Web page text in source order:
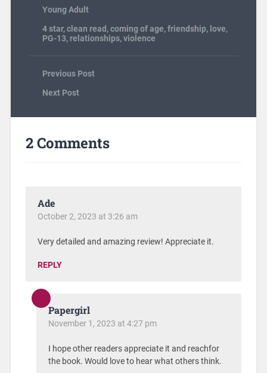
Young Adult
4 star,clean read ,coming of age,friendship, love,
PG-13, relationships,violence
Previous Post
Next Post
2 Comments
Ade
October 2, 2023 at 3:26 am
Very detailed and amazing review! Appreciate it.
REPLY
Papergirl
November 1, 2023 at 4:27 pm
I hope other readers appreciate it and reachfor
the book. Would love to hear what others think.